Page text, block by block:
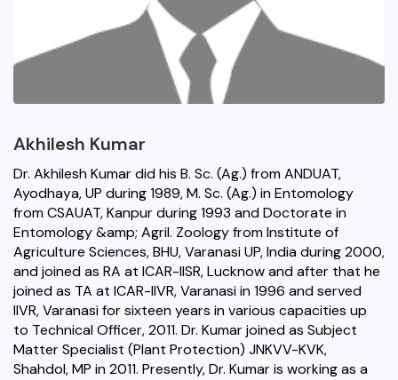
Akhilesh Kumar
Dr. Akhilesh Kumar did his B. Sc. (Ag.) from ANDUAT,
Ayodhaya, UP during 1989, M. Sc. (Ag.) in Entomology
from CSAUAT, Kanpur during 1993 and Doctorate in
Entomology &amp; Agril. Zoology from Institute of
Agriculture Sciences, BHU, Varanasi UP, India during 2000,
and joined as RA at ICAR-IISR, Lucknow and after that he
joined as TA at ICAR-IIVR, Varanasi in 1996 and served
IIVR, Varanasi for sixteen years in various capacities up
to Technical Officer, 2011. Dr. Kumar joined as Subject
Matter Specialist (Plant Protection) JNKVV-KVK,
Shahdol, MP in 2011. Presently, Dr. Kumar is working as a